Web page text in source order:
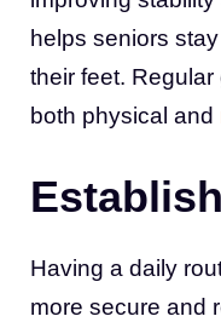
helps seniors
their feet.
both physical and
Having a daily
more secure and